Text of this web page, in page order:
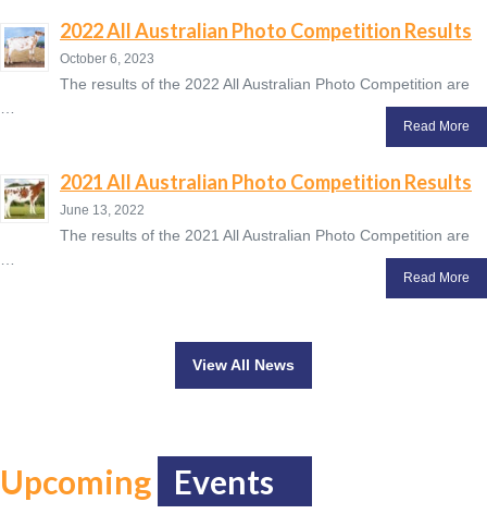
2022 All Australian Photo Competition Results
October 6, 2023
The results of the 2022 All Australian Photo Competition are
Read More
2021 All Australian Photo Competition Results
June 13, 2022
The results of the 2021 All Australian Photo Competition are
Read More
View All News
Upcoming Events